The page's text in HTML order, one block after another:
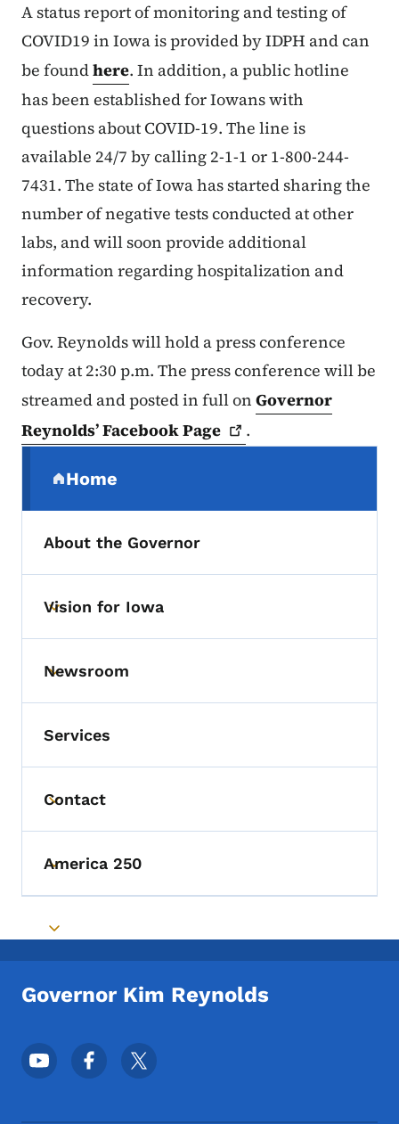
A status report of monitoring and testing of
COVID19 in Iowa is provided by IDPH and can
be foundhere. In addition, a public hotline
has been established for Iowans with
questions about COVID-19. The line is
available 24/7 by calling 2-1-1 or 1-800-244-
7431. The state of Iowa has started sharing the
number of negative tests conducted at other
labs, and will soon provide additional
information regarding hospitalization and
recovery.
Gov. Reynolds will hold a press conference
today at 2:30 p.m. The press conference will be
streamed and posted in full on Governor
Reynolds’ FacebookPage .
Home
(parent section)
About the Governor
Toggle submenu
Vision for Iowa
Toggle submenu
Newsroom
Services
Toggle submenu
Contact
Toggle submenu
America 250
Toggle submenu
Governor Kim Reynolds
Footer Social Media Menu